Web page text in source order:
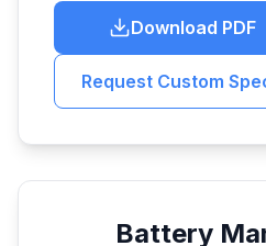
Download PDF
Request Custom
Battery